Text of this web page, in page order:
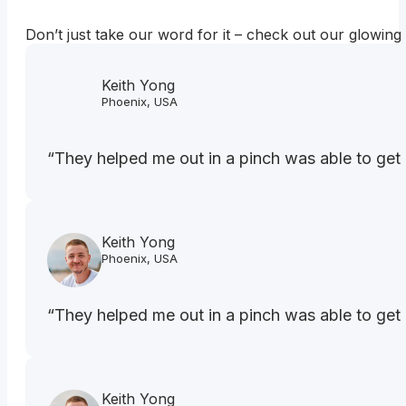
Don’t just take our word for it – check out our
Keith Yong
Phoenix, USA
“They helped me out in a pinch was able to
Keith Yong
Phoenix, USA
“They helped me out in a pinch was able to
Keith Yong